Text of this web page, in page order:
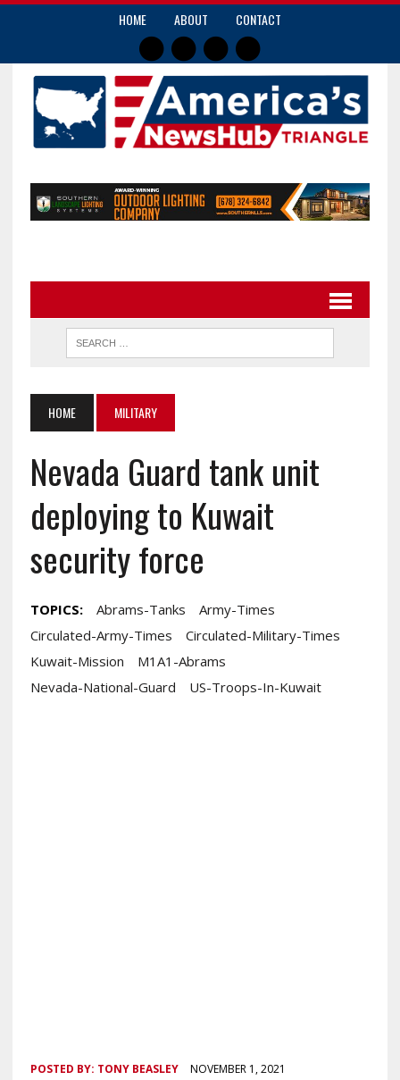
HOME ABOUT CONTACT
HOME MILITARY
Nevada Guard tank unit
deploying to Kuwait
security force
TOPICS: Abrams-Tanks
Army-Times
Circulated-Army-Times
Circulated-Military-Times
Kuwait-Mission
M1A1-Abrams
Nevada-National-Guard
US-Troops-In-Kuwait
POSTED BY: TONY BEASLEY NOVEMBER 1, 2021